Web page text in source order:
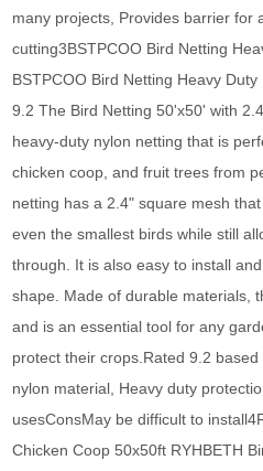
many projects, Provides barrier for
cutting3BSTPCOO Bird Netting
BSTPCOO Bird Netting Heavy
9.2 The Bird Netting 50'x50' with
heavy-duty nylon netting that is
chicken coop, and fruit trees from
netting has a 2.4" square mesh
even the smallest birds while still
through. It is also easy to install
shape. Made of durable materials,
and is an essential tool for any
protect their crops.Rated 9.2
nylon material, Heavy duty
usesConsMay be difficult to
Chicken Coop 50x50ft RYHBETH